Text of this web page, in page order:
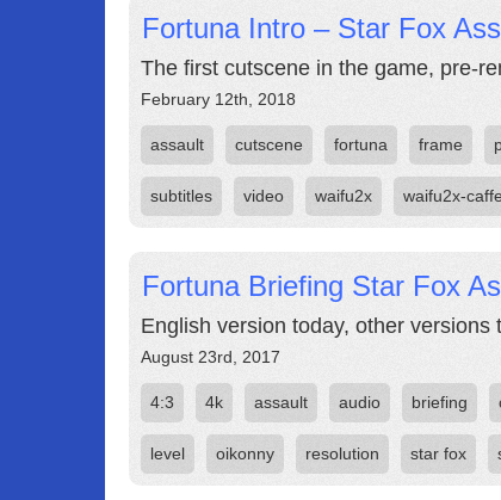
Fortuna Intro – Star Fox
The first cutscene in the game, pre-
February 12th, 2018
assault cutscene fortuna frame
subtitles video waifu2x waifu2x-
Fortuna Briefing Star Fox
English version today, other versions
August 23rd, 2017
4:3 4k assault audio briefing
level oikonny resolution star fox